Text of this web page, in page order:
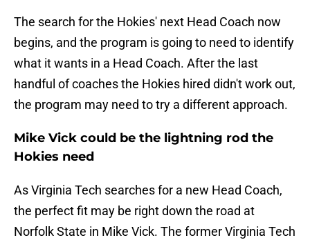
The search for the Hokies' next Head Coach now
begins, and the program is going to need to identify
what it wants in a Head Coach. After the last
handful of coaches the Hokies hired didn't work out,
the program may need to try a different approach.
Mike Vick could be the lightning rod the
Hokies need
As Virginia Tech searches for a new Head Coach,
the perfect fit may be right down the road at
Norfolk State in Mike Vick. The former Virginia Tech